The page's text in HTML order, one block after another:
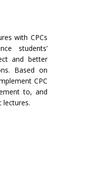
with CPCs
students’
and better
Based on
CPC
to, and
lectures.